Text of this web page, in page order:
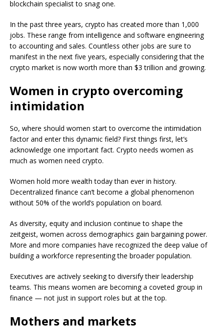
blockchain specialist to snag one.
In the past three years, crypto has created more than 1,000
jobs. These range from intelligence and software engineering
to accounting and sales. Countless other jobs are sure to
manifest in the next five years, especially considering that the
crypto market is now worth more than $3 trillion and growing.
Women in crypto overcoming
intimidation
So, where should women start to overcome the intimidation
factor and enter this dynamic field? First things first, let’s
acknowledge one important fact. Crypto needs women as
much as women need crypto.
Women hold more wealth today than ever in history.
Decentralized finance can’t become a global phenomenon
without 50% of the world’s population on board.
As diversity, equity and inclusion continue to shape the
zeitgeist, women across demographics gain bargaining power.
More and more companies have recognized the deep value of
building a workforce representing the broader population.
Executives are actively seeking to diversify their leadership
teams. This means women are becoming a coveted group in
finance — not just in support roles but at the top.
Mothers and markets